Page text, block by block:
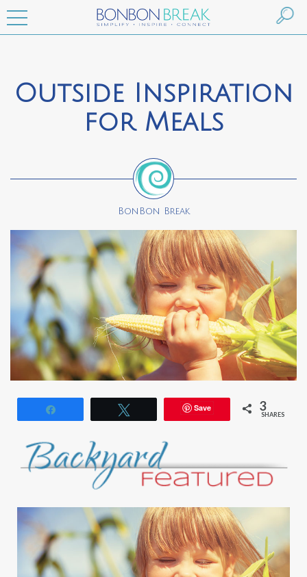
Outside Inspiration
for Meals
BonBon Break
Save 3
SHARES